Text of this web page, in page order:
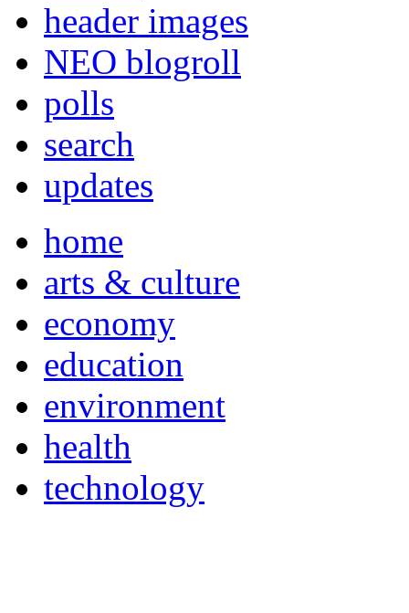
header images
NEO blogroll
polls
search
updates
home
arts & culture
economy
education
environment
health
technology